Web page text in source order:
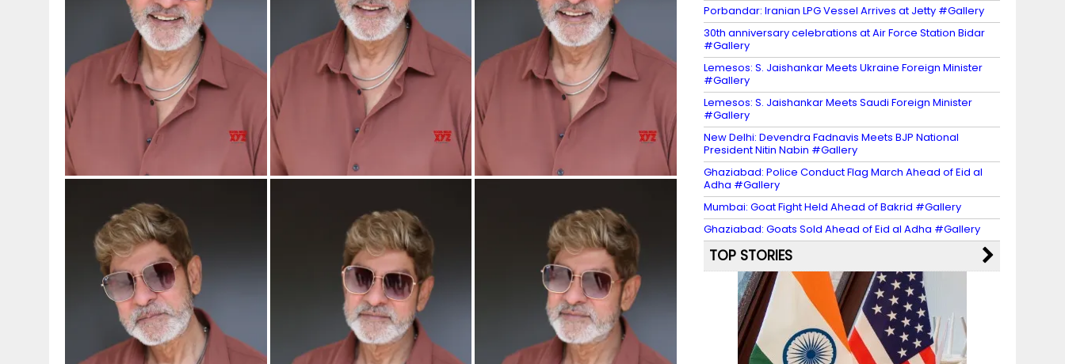
Porbandar: Iranian LPG Vessel Arrives at Jetty #Gallery
30th anniversary celebrations at Air Force Station Bidar
#Gallery
Lemesos: S. Jaishankar Meets Ukraine Foreign Minister
#Gallery
Lemesos: S. Jaishankar Meets Saudi Foreign Minister
#Gallery
New Delhi: Devendra Fadnavis Meets BJP National
President Nitin Nabin #Gallery
Ghaziabad: Police Conduct Flag March Ahead of Eid al
Adha #Gallery
Mumbai: Goat Fight Held Ahead of Bakrid #Gallery
Ghaziabad: Goats Sold Ahead of Eid al Adha #Gallery
TOP STORIES